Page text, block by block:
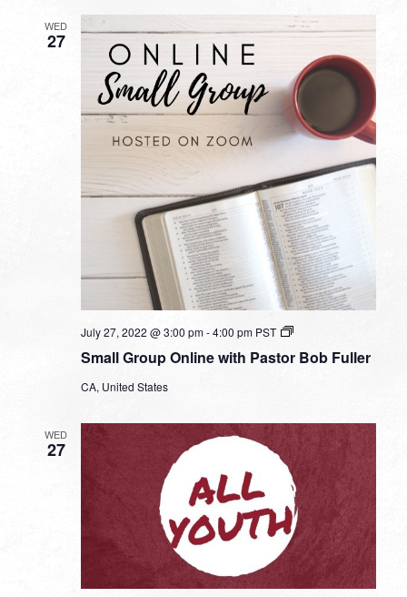
WED
27
Small Group Online with Pastor Bob Fuller
July 27, 2022 @ 3:00 pm-4:00 pm PST
Small
Online
CA, United States
WED
27